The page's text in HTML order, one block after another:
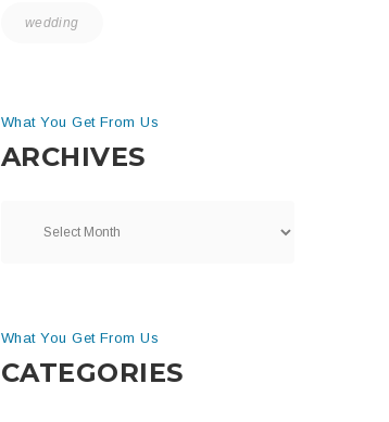
wedding
What You Get From Us
ARCHIVES
What You Get From Us
CATEGORIES